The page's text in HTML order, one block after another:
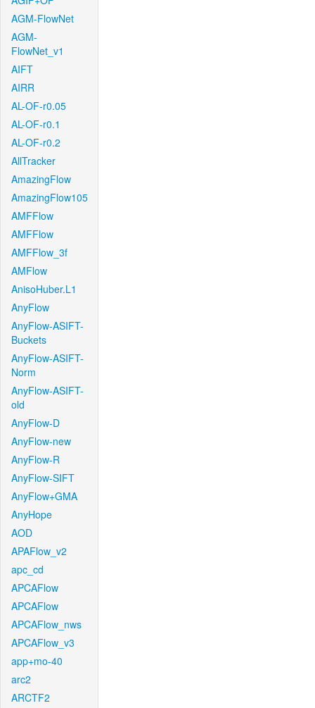
AGM-FlowNet
AGM-
FlowNet_v1
AIFT
AIRR
AL-OF-r0.05
AL-OF-r0.1
AL-OF-r0.2
AllTracker
AmazingFlow
AmazingFlow105
AMFFlow
AMFFlow
AMFFlow_3f
AMFlow
AnisoHuber.L1
AnyFlow
AnyFlow-ASIFT-
Buckets
AnyFlow-ASIFT-
Norm
AnyFlow-ASIFT-
old
AnyFlow-D
AnyFlow-new
AnyFlow-R
AnyFlow-SIFT
AnyFlow+GMA
AnyHope
AOD
APAFlow_v2
apc_cd
APCAFlow
APCAFlow
APCAFlow_nws
APCAFlow_v3
app+mo-40
arc2
ARCTF2